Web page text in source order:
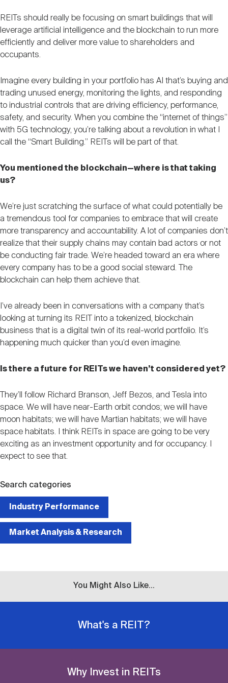
REITs should really be focusing on smart buildings that will
leverage artificial intelligence and the blockchain to run more
efficiently and deliver more value to shareholders and
occupants.
Imagine every building in your portfolio has AI that’s buying and
trading unused energy, monitoring the lights, and responding
to industrial controls that are driving efficiency, performance,
safety, and security. When you combine the “internet of things”
with 5G technology, you’re talking about a revolution in what I
call the “Smart Building.” REITs will be part of that.
You mentioned the blockchain—where is that taking
us?
We’re just scratching the surface of what could potentially be
a tremendous tool for companies to embrace that will create
more transparency and accountability. A lot of companies don’t
realize that their supply chains may contain bad actors or not
be conducting fair trade. We’re headed toward an era where
every company has to be a good social steward. The
blockchain can help them achieve that.
I’ve already been in conversations with a company that’s
looking at turning its REIT into a tokenized, blockchain
business that is a digital twin of its real-world portfolio. It’s
happening much quicker than you’d even imagine.
Is there a future for REITs we haven’t considered yet?
They’ll follow Richard Branson, Jeff Bezos, and Tesla into
space. We will have near-Earth orbit condos; we will have
moon habitats; we will have Martian habitats; we will have
space habitats. I think REITs in space are going to be very
exciting as an investment opportunity and for occupancy. I
expect to see that.
Search categories
Industry Performance
Market Analysis & Research
You Might Also Like...
What's a REIT?
Why Invest in REITs